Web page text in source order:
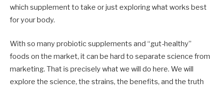
which supplement to take or just exploring what works best
for your body.
With so many probiotic supplements and “gut-healthy”
foods on the market, it can be hard to separate science from
marketing. That is precisely what we will do here. We will
explore the science, the strains, the benefits, and the truth